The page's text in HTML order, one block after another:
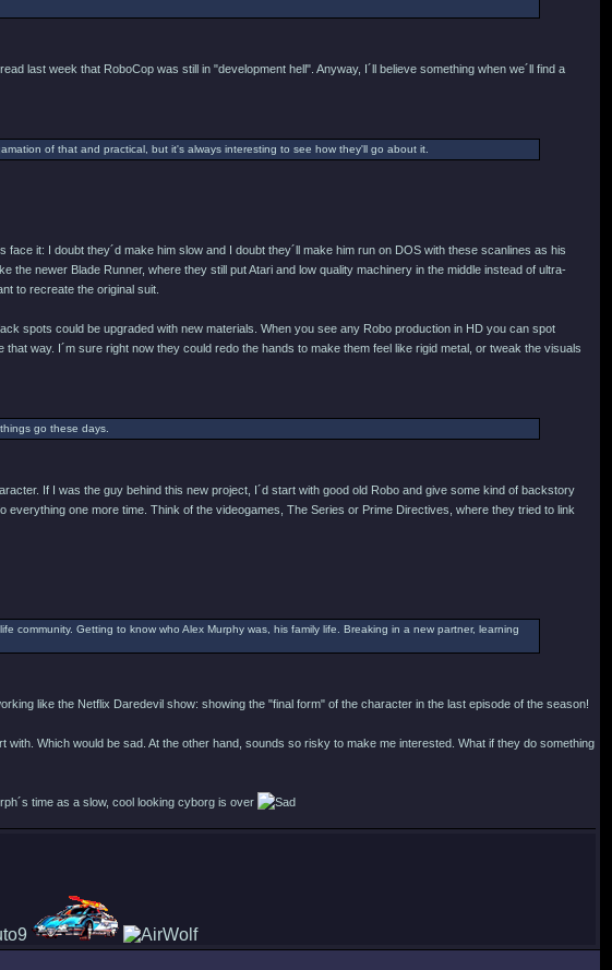
last week that RoboCop was still in "development hell". Anyway, I´ll believe something when we´ll find a
of that and practical, but it's always interesting to see how they'll go about it.
it: I doubt they´d make him slow and I doubt they´ll make him run on DOS with these scanlines as his
newer Blade Runner, where they still put Atari and low quality machinery in the middle instead of ultra-
to recreate the original suit.
spots could be upgraded with new materials. When you see any Robo production in HD you can spot
way. I´m sure right now they could redo the hands to make them feel like rigid metal, or tweak the visuals
go these days.
If I was the guy behind this new project, I´d start with good old Robo and give some kind of backstory
one more time. Think of the videogames, The Series or Prime Directives, where they tried to link
community. Getting to know who Alex Murphy was, his family life. Breaking in a new partner, learning
like the Netflix Daredevil show: showing the "final form" of the character in the last episode of the season!
Which would be sad. At the other hand, sounds so risky to make me interested. What if they do something
time as a slow, cool looking cyborg is over